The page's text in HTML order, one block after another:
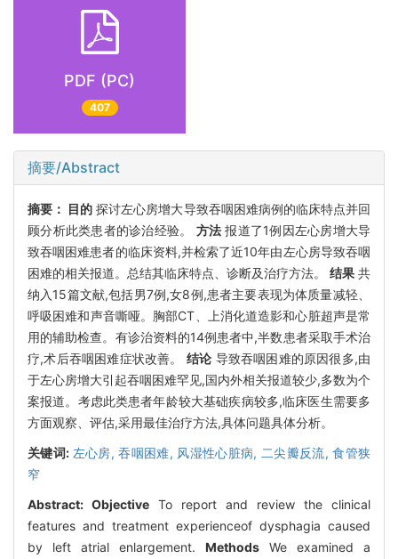
PDF (PC)
407
摘要/Abstract
摘要： 目的 探讨左心房增大导致吞咽困难病例的临床特点并回
顾分析此类患者的诊治经验。 方法 报道了1例因左心房增大导
致吞咽困难患者的临床资料,并检索了近10年由左心房导致吞咽
困难的相关报道。总结其临床特点、诊断及治疗方法。 结果 共
纳入15篇文献,包括男7例,女8例,患者主要表现为体质量减轻、
呼吸困难和声音嘶哑。胸部CT、上消化道造影和心脏超声是常
用的辅助检查。有诊治资料的14例患者中,半数患者采取手术治
疗,术后吞咽困难症状改善。 结论 导致吞咽困难的原因很多,由
于左心房增大引起吞咽困难罕见,国内外相关报道较少,多数为个
案报道。考虑此类患者年龄较大基础疾病较多,临床医生需要多
方面观察、评估,采用最佳治疗方法,具体问题具体分析。
关键词: 左心房,吞咽困难, 风湿性心脏病, 二尖瓣反流,食管狭
窄
Abstract: Objective To report and review the clinical
features and treatment experienceof dysphagia caused
by left atrial enlargement. Methods We examined a